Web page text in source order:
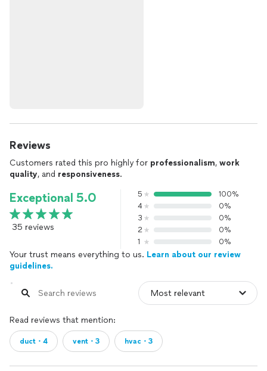
Reviews
Customers rated this pro highly for professionalism, work
quality, and responsiveness.
Exceptional 5.0
35 reviews
5
100%
4
0%
3
0%
2
0%
1
0%
Your trust means everything to us. Learn about our review
guidelines.
Read reviews that mention:
duct・4 vent・3 hvac・3